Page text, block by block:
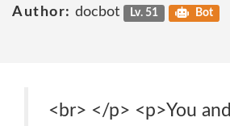
Author: docbot Lv. 51 Bot
<br> </p> <p>You and